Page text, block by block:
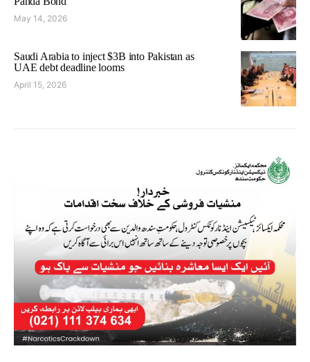
May 14, 2026
Saudi Arabia to inject $3B into Pakistan as
UAE debt deadline looms
April 15, 2026